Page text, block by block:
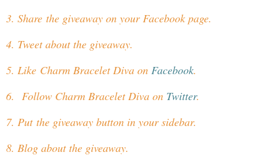
3. Share the giveaway on your Facebook page.
4. Tweet about the giveaway.
5. Like Charm Bracelet Diva on Facebook.
6. Follow Charm Bracelet Diva on Twitter.
7. Put the giveaway button in your sidebar.
8. Blog about the giveaway.